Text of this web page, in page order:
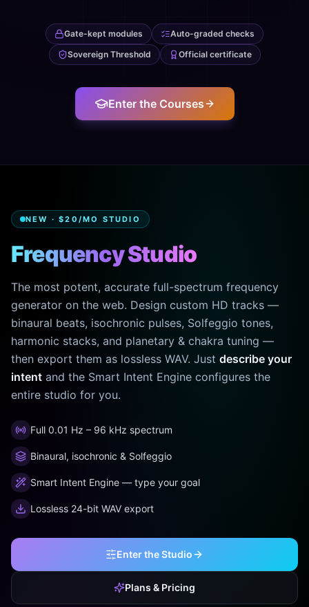
Gate-kept modules
Auto-graded checks
Sovereign Threshold
Official certificate
Enter the Courses
NEW · $20/MO STUDIO
Frequency Studio
The most potent, accurate full-spectrum frequency
generator on the web. Design custom HD tracks —
binaural beats, isochronic pulses, Solfeggio tones,
harmonic stacks, and planetary & chakra tuning —
then export them as lossless WAV. Just describe your
intent and the Smart Intent Engine configures the
entire studio for you.
Full 0.01 Hz – 96 kHz spectrum
Binaural, isochronic & Solfeggio
Smart Intent Engine — type your goal
Lossless 24-bit WAV export
Enter the Studio
Plans & Pricing